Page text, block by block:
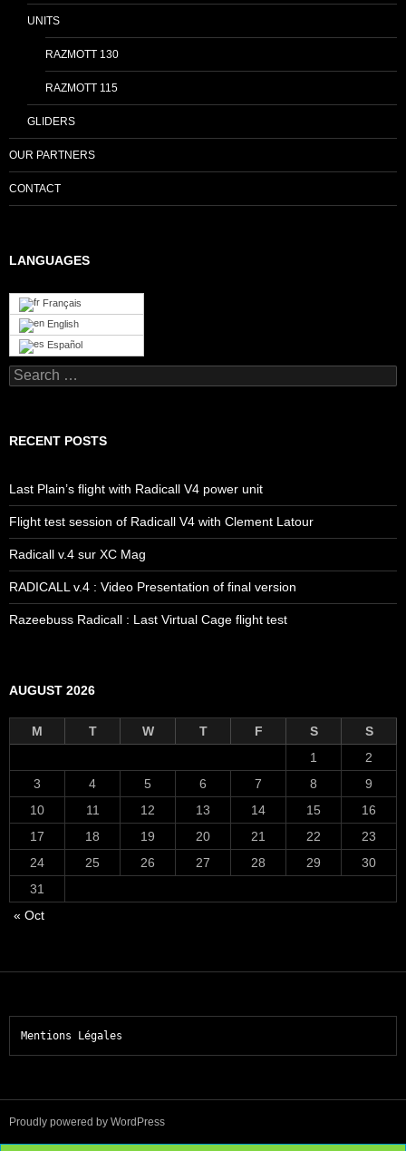
UNITS
RAZMOTT 130
RAZMOTT 115
GLIDERS
OUR PARTNERS
CONTACT
LANGUAGES
Français
English
Español
Search
for:
RECENT POSTS
Last Plain’s flight with Radicall V4 power unit
Flight test session of Radicall V4 with Clement Latour
Radicall v.4 sur XC Mag
RADICALL v.4 : Video Presentation of final version
Razeebuss Radicall : Last Virtual Cage flight test
AUGUST 2026
M T W T F S
S
1
2
3
4 5 6 7 8
9
10
11 12 13 14 15
16
17
18 19 20 21 22
23
24
25 26 27 28 29
30
31
« Oct
Mentions Légales
Proudly powered by WordPress